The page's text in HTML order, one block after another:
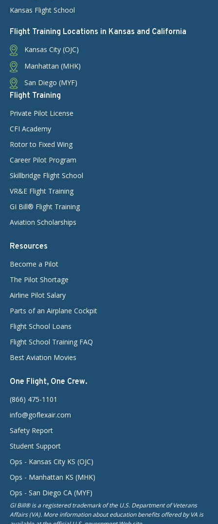
Kansas Flight School
Flight Training Locations in Kansas and California
Kansas City (OJC)
Manhattan (MHK)
San Diego (MYF)
Flight Training
Private Pilot License
CFI Academy
Rotor to Fixed Wing
Career Pilot Program
Skillbridge Flight School
VR&E Flight Training
GI Bill® Flight Training
Aviation Scholarships
Resources
Become a Pilot
The Pilot Shortage
Airline Pilot Salary
Parts of an Airplane Cockpit
Flight School Loans
Flight School Training FAQ
Best Aviation Movies
One Flight, One Crew.
(866) 475-1101
info@goflexair.com
Safety Report
Student Support
Ops - Kansas City KS (OJC)
Ops - Manhattan KS (MHK)
Ops - San Diego CA (MYF)
GI Bill® is a registered trademark of the U.S. Department of Veterans
Affairs (VA). More information about education benefits offered by VA is